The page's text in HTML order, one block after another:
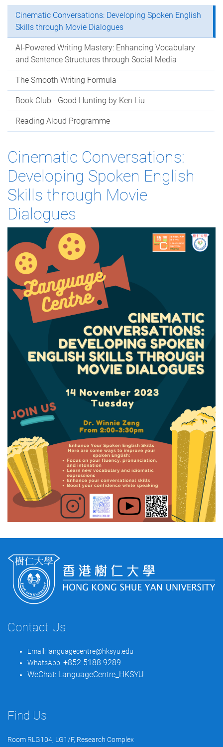
Cinematic Conversations: Developing Spoken English
Skills through Movie Dialogues
AI-Powered Writing Mastery: Enhancing Vocabulary
and Sentence Structures through Social Media
The Smooth Writing Formula
Book Club - Good Hunting by Ken Liu
Reading Aloud Programme
Cinematic Conversations:
Developing Spoken English
Skills through Movie
Dialogues
Contact Us
Email: languagecentre@hksyu.edu
WhatsApp: +852 5188 9289
WeChat: LanguageCentre_HKSYU
Find Us
Room RLG104, LG1/F, Research Complex